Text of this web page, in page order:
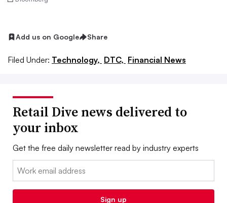
Add us on Google Share
Filed Under: Technology, DTC, Financial News
Retail Dive news delivered to
your inbox
Get the free daily newsletter read by industry experts
Email:
Sign up